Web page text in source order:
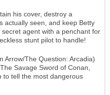
his cover, destroy a
actually seen, and keep Betty
agent with a penchant for
stunt pilot to handle!
Arrow/The Question: Arcadia)
Savage Sword of Conan,
to tell the most dangerous